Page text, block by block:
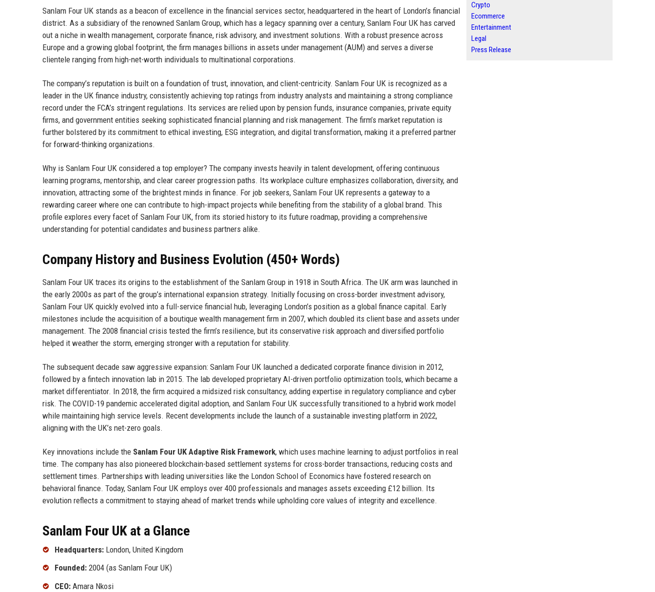
Sanlam Four UK stands as a beacon of excellence in the financial services sector, headquartered in the heart of London’s financial
district. As a subsidiary of the renowned Sanlam Group, which has a legacy spanning over a century, Sanlam Four UK has carved
out a niche in wealth management, corporate finance, risk advisory, and investment solutions. With a robust presence across
Europe and a growing global footprint, the firm manages billions in assets under management (AUM) and serves a diverse
clientele ranging from high-net-worth individuals to multinational corporations.
The company’s reputation is built on a foundation of trust, innovation, and client-centricity. Sanlam Four UK is recognized as a
leader in the UK finance industry, consistently achieving top ratings from industry analysts and maintaining a strong compliance
record under the FCA’s stringent regulations. Its services are relied upon by pension funds, insurance companies, private equity
firms, and government entities seeking sophisticated financial planning and risk management. The firm’s market reputation is
further bolstered by its commitment to ethical investing, ESG integration, and digital transformation, making it a preferred partner
for forward-thinking organizations.
Why is Sanlam Four UK considered a top employer? The company invests heavily in talent development, offering continuous
learning programs, mentorship, and clear career progression paths. Its workplace culture emphasizes collaboration, diversity, and
innovation, attracting some of the brightest minds in finance. For job seekers, Sanlam Four UK represents a gateway to a
rewarding career where one can contribute to high-impact projects while benefiting from the stability of a global brand. This
profile explores every facet of Sanlam Four UK, from its storied history to its future roadmap, providing a comprehensive
understanding for potential candidates and business partners alike.
Company History and Business Evolution (450+ Words)
Sanlam Four UK traces its origins to the establishment of the Sanlam Group in 1918 in South Africa. The UK arm was launched in
the early 2000s as part of the group’s international expansion strategy. Initially focusing on cross-border investment advisory,
Sanlam Four UK quickly evolved into a full-service financial hub, leveraging London’s position as a global finance capital. Early
milestones include the acquisition of a boutique wealth management firm in 2007, which doubled its client base and assets under
management. The 2008 financial crisis tested the firm’s resilience, but its conservative risk approach and diversified portfolio
helped it weather the storm, emerging stronger with a reputation for stability.
The subsequent decade saw aggressive expansion: Sanlam Four UK launched a dedicated corporate finance division in 2012,
followed by a fintech innovation lab in 2015. The lab developed proprietary AI-driven portfolio optimization tools, which became a
market differentiator. In 2018, the firm acquired a midsized risk consultancy, adding expertise in regulatory compliance and cyber
risk. The COVID-19 pandemic accelerated digital adoption, and Sanlam Four UK successfully transitioned to a hybrid work model
while maintaining high service levels. Recent developments include the launch of a sustainable investing platform in 2022,
aligning with the UK’s net-zero goals.
Key innovations include the Sanlam Four UK Adaptive Risk Framework, which uses machine learning to adjust portfolios in real
time. The company has also pioneered blockchain-based settlement systems for cross-border transactions, reducing costs and
settlement times. Partnerships with leading universities like the London School of Economics have fostered research on
behavioral finance. Today, Sanlam Four UK employs over 400 professionals and manages assets exceeding £12 billion. Its
evolution reflects a commitment to staying ahead of market trends while upholding core values of integrity and excellence.
Sanlam Four UK at a Glance
Headquarters: London, United Kingdom
Founded: 2004 (as Sanlam Four UK)
CEO: Amara Nkosi
Crypto
Ecommerce
Entertainment
Legal
Press Release